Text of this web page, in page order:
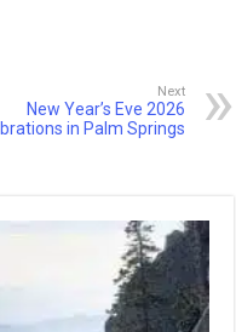
Next
New Year’s Eve 2026
in Palm Springs